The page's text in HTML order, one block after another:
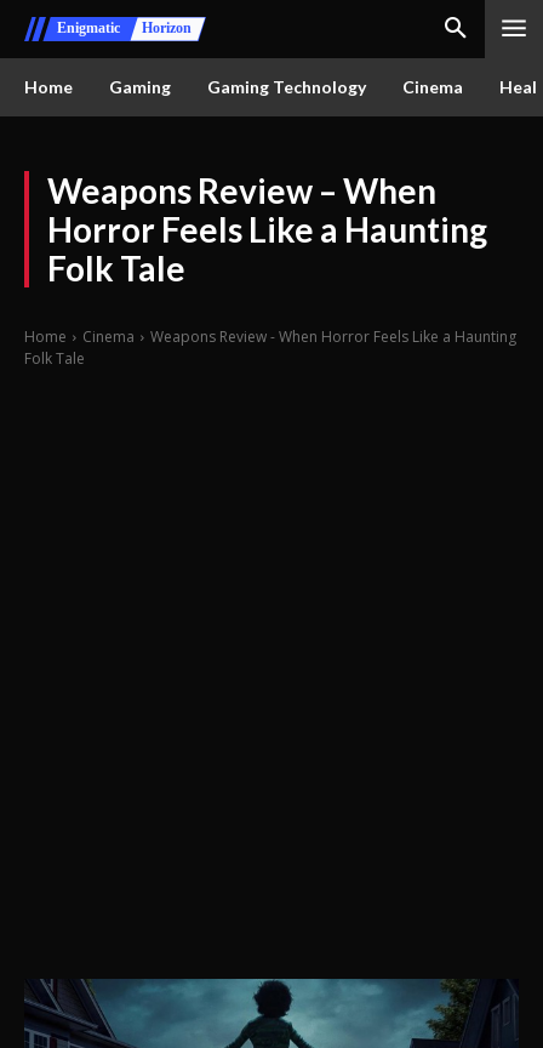
Enigmatic Horizon
Home Gaming Gaming Technology Cinema
Weapons Review – When
Horror Feels Like a Haunting
Folk Tale
Home Cinema
Weapons Review - When Horror Feels Like a Haunting
Folk Tale